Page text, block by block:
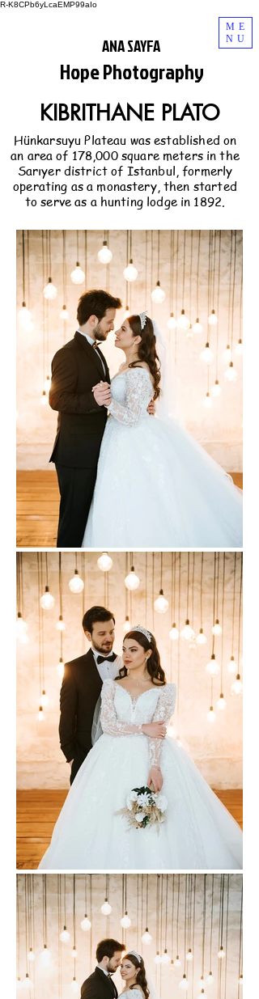
R-K8CPb6yLcaEMP99aIo
ME
NU
Hope Photography
ANA SAYFA
KIBRITHANE PLATO
Hünkarsuyu Plateau was established on
an area of 178,000 square meters in the
Sarıyer district of Istanbul, formerly
operating as a monastery, then started
to serve as a hunting lodge in 1892.